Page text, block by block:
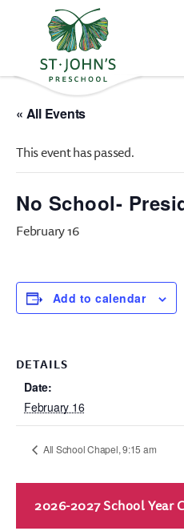
Values
Mission
St.
John's
Preschool
« All Events
This event has passed.
No School-
February 16
Add to calendar
DETAILS
Date:
February 16
All School Chapel, 9:15 am
2026-2027 School Year